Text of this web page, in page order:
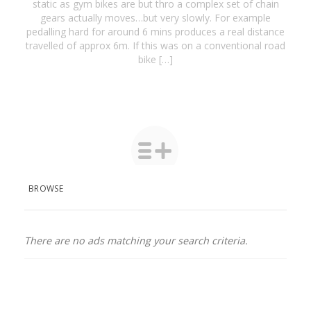
static as gym bikes are but thro a complex set of chain
gears actually moves…but very slowly. For example
pedalling hard for around 6 mins produces a real distance
travelled of approx 6m. If this was on a conventional road
bike […]
BROWSE
There are no ads matching your search criteria.